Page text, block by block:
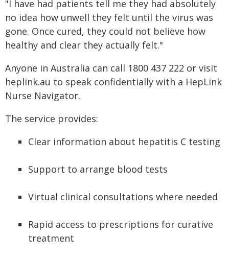
"I have had patients tell me they had absolutely
no idea how unwell they felt until the virus was
gone. Once cured, they could not believe how
healthy and clear they actually felt."
Anyone in Australia can call 1800 437 222 or visit
heplink.au to speak confidentially with a HepLink
Nurse Navigator.
The service provides:
Clear information about hepatitis C testing
Support to arrange blood tests
Virtual clinical consultations where needed
Rapid access to prescriptions for curative
treatment